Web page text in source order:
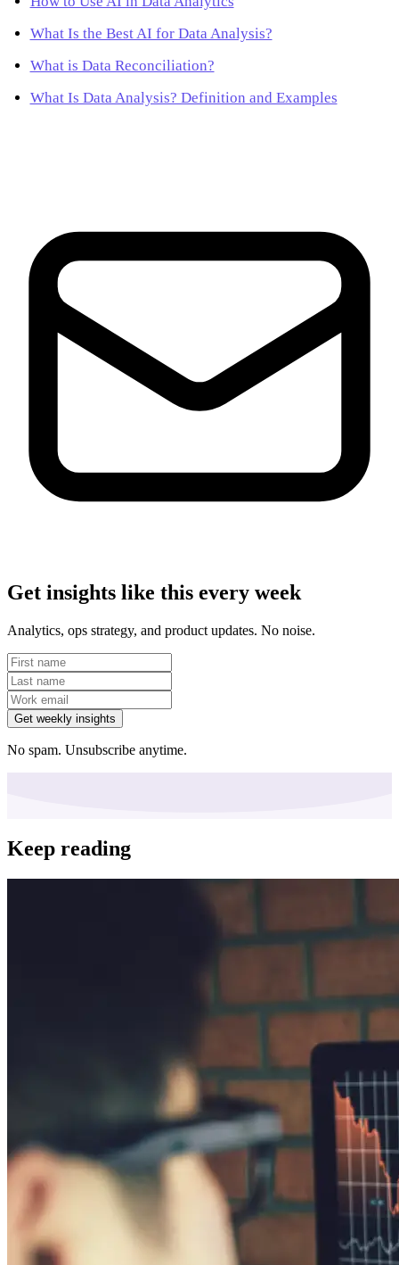
What Is the Best AI for Data Analysis?
What is Data Reconciliation?
What Is Data Analysis? Definition and Examples
Get insights like this every week
Analytics, ops strategy, and product updates. No noise.
Get weekly insights
No spam. Unsubscribe anytime.
Keep reading